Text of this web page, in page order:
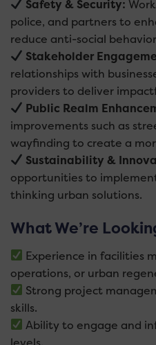
Safety & Security:
police, and partners to
reduce anti-social
Stakeholder
relationships with
providers to deliver
Public Realm
improvements such as
wayfinding to create a
Sustainability &
opportunities to
thinking urban solutions.
What We’re
Experience in facilities
operations, or urban
Strong project
skills.
Ability to engage and